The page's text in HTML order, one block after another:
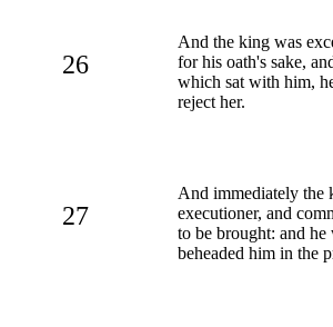
26
And the king was
for his oath's sake,
which sat with him,
reject her.
27
And immediately the
executioner, and
to be brought: and he
beheaded him in the